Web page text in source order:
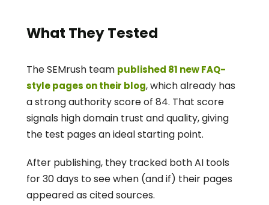
What They Tested
The SEMrush team published 81 new FAQ-
style pages on their blog, which already has
a strong authority score of 84. That score
signals high domain trust and quality, giving
the test pages an ideal starting point.
After publishing, they tracked both AI tools
for 30 days to see when (and if) their pages
appeared as cited sources.